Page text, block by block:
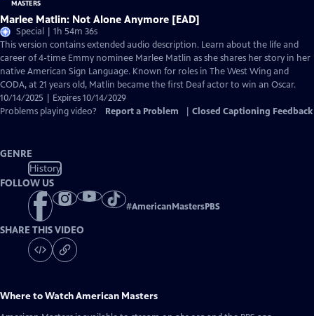
Marlee Matlin: Not Alone Anymore [EAD]
Special | 1h 54m 36s
This version contains extended audio description. Learn about the life and
career of 4-time Emmy nominee Marlee Matlin as she shares her story in her
native American Sign Language. Known for roles in The West Wing and
CODA, at 21 years old, Matlin became the first Deaf actor to win an Oscar.
10/14/2025 | Expires 10/14/2029
Problems playing video?
Report a Problem Closed Captioning Feedback
GENRE
History
FOLLOW US
#AmericanMastersPBS
SHARE THIS VIDEO
Where to WatchAmerican Masters